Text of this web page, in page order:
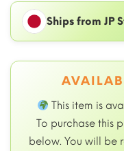
Ships from JP
This item is
To purchase this
below. You will be